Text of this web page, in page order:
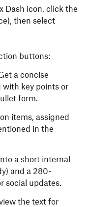
Dash icon, click the
then select
buttons:
a concise
with key points or
form.
items, assigned
in the
a short internal
and a 280-
social updates.
the text for